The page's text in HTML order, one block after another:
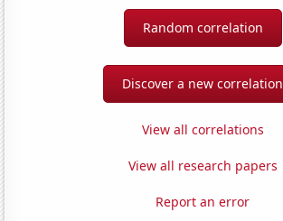
Random correlation
Discover a new correlation
View all correlations
View all research papers
Report an error